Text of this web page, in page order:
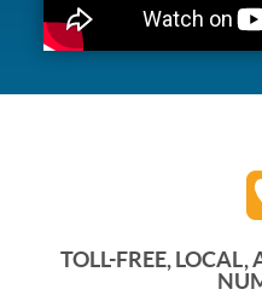
TOLL-FREE,